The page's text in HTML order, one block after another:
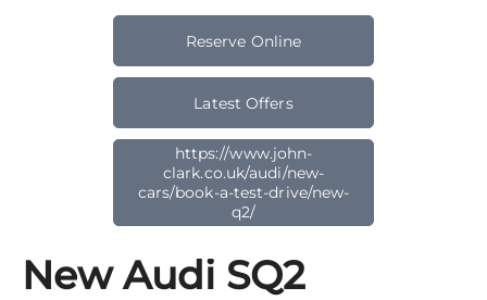
Reserve Online
Latest Offers
https://www.john-
clark.co.uk/audi/new-
cars/book-a-test-drive/new-
q2/
New Audi SQ2